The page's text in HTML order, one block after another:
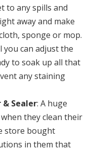
to any spills and
away and make
sponge or mop.
you can adjust the
to soak up all that
any staining
& Sealer: A huge
they clean their
store bought
in them that